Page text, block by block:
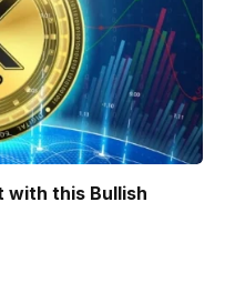
with this Bullish